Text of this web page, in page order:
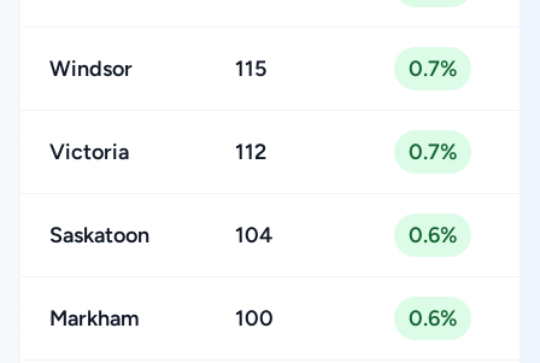
Windsor 115 0.7%
Victoria 112 0.7%
Saskatoon 104 0.6%
Markham 100 0.6%